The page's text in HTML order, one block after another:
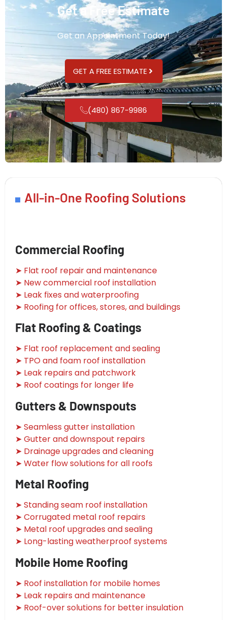
Get a Free Estimate
Get an Appointment Today!
GET A FREE ESTIMATE
(480) 867-9986
All-in-One Roofing Solutions
Commercial Roofing
➤ Flat roof repair and maintenance
➤ New commercial roof installation
➤ Leak fixes and waterproofing
➤ Roofing for offices, stores, and buildings
Flat Roofing & Coatings
➤ Flat roof replacement and sealing
➤ TPO and foam roof installation
➤ Leak repairs and patchwork
➤ Roof coatings for longer life
Gutters & Downspouts
➤ Seamless gutter installation
➤ Gutter and downspout repairs
➤ Drainage upgrades and cleaning
➤ Water flow solutions for all roofs
Metal Roofing
➤ Standing seam roof installation
➤ Corrugated metal roof repairs
➤ Metal roof upgrades and sealing
➤ Long-lasting weatherproof systems
Mobile Home Roofing
➤ Roof installation for mobile homes
➤ Leak repairs and maintenance
➤ Roof-over solutions for better insulation